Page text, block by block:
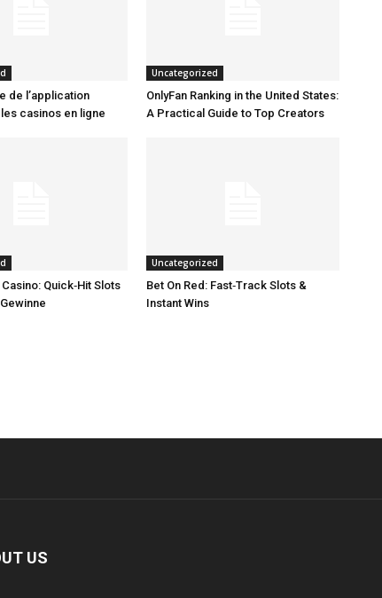
de l’application
casinos en ligne
Uncategorized
OnlyFan Ranking in the United States:
A Practical Guide to Top Creators
Quick‑Hit Slots
Uncategorized
Bet On Red: Fast‑Track Slots &
Instant Wins
US